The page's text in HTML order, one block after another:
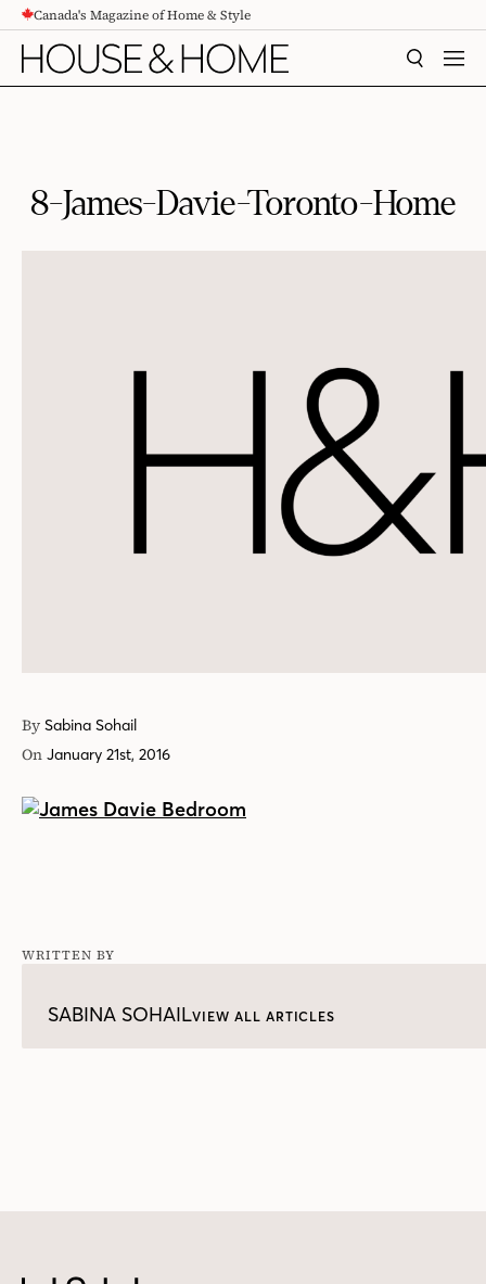
CONTENTCanada's Magazine of Home & Style
SEARCH
8-James-Davie-Toronto-Home
By Sabina Sohail
On January 21st, 2016
WRITTEN BY
SABINA SOHAILVIEW ALL ARTICLES